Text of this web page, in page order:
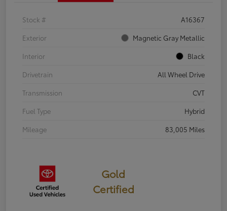
Stock #
A16367
Exterior
Magnetic Gray Metallic
Interior
Black
Drivetrain
All Wheel Drive
Transmission
CVT
Fuel Type
Hybrid
Mileage
83,005 Miles
Gold
Certified